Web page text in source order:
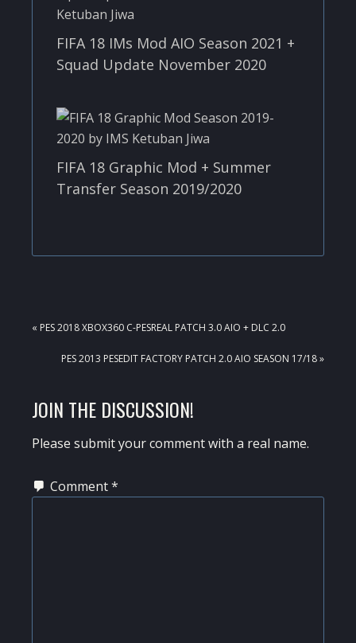
FIFA 18 IMs Mod AIO Season 2021 +
Squad Update November 2020
FIFA 18 Graphic Mod + Summer
Transfer Season 2019/2020
PREVIOUS
« PES 2018 XBOX360 C-PESREAL PATCH 3.0 AIO + DLC 2.0
NEXT
PES 2013 PESEDIT FACTORY PATCH 2.0 AIO SEASON 17/18 »
READER
INTERACTIONS
JOIN THE DISCUSSION!
Please submit your comment with a real name.
Comment*